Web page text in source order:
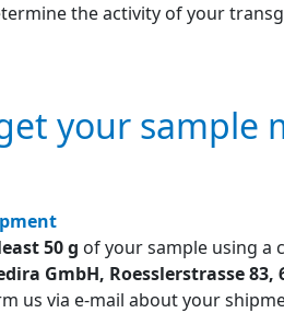
the activity of your
your sample
50 g of your sample using a
GmbH, Roesslerstrasse
us via e-mail about your